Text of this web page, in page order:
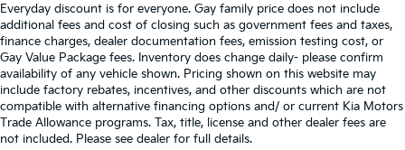
Everyday discount is for everyone. Gay family price does not include
additional fees and cost of closing such as government fees and taxes,
finance charges, dealer documentation fees, emission testing cost, or
Gay Value Package fees. Inventory does change daily- please confirm
availability of any vehicle shown. Pricing shown on this website may
include factory rebates, incentives, and other discounts which are not
compatible with alternative financing options and/ or current Kia Motors
Trade Allowance programs. Tax, title, license and other dealer fees are
not included. Please see dealer for full details.